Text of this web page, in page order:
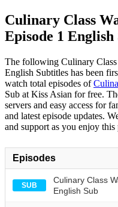
Culinary Class
Episode 1 English
The following Culinary Class
English Subtitles has been
watch total episodes of
Sub at Kiss Asian for free.
servers and easy access for
and latest episode updates.
and support as you enjoy
Episodes
SUB
Culinary Class
English Sub